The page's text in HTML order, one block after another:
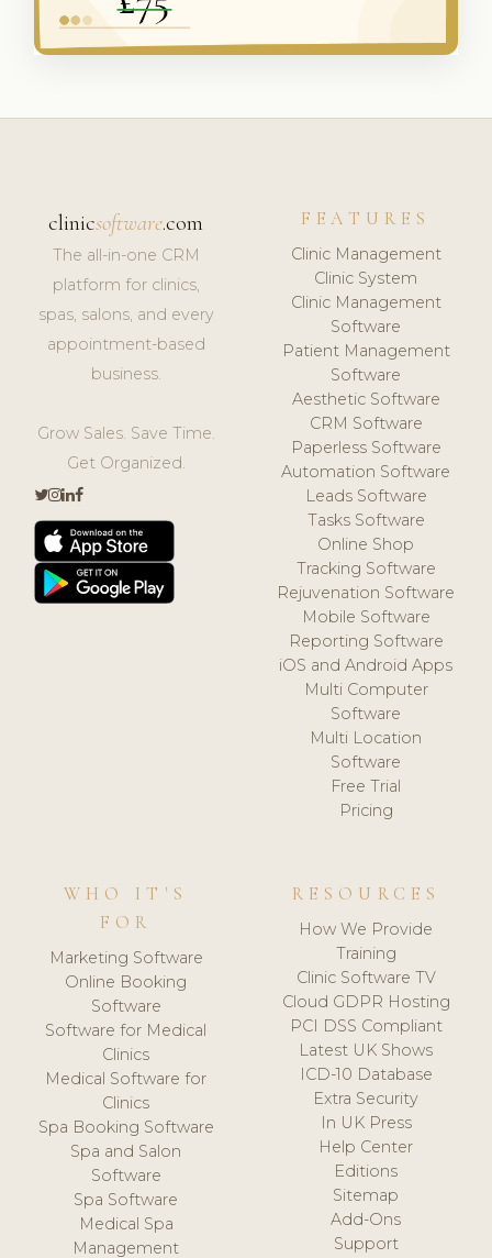
clinicsoftware.com
The all-in-one CRM
platform for clinics,
spas, salons, and every
appointment-based
business.
Grow Sales. Save Time.
Get Organized.
FEATURES
Clinic Management
Clinic System
Clinic Management
Software
Patient Management
Software
Aesthetic Software
CRM Software
Paperless Software
Automation Software
Leads Software
Tasks Software
Online Shop
Tracking Software
Rejuvenation Software
Mobile Software
Reporting Software
iOS and Android Apps
Multi Computer
Software
Multi Location
Software
Free Trial
Pricing
WHO IT'S
FOR
Marketing Software
Online Booking
Software
Software for Medical
Clinics
Medical Software for
Clinics
Spa Booking Software
Spa and Salon
Software
Spa Software
Medical Spa
Management
RESOURCES
How We Provide
Training
Clinic Software TV
Cloud GDPR Hosting
PCI DSS Compliant
Latest UK Shows
ICD-10 Database
Extra Security
In UK Press
Help Center
Editions
Sitemap
Add-Ons
Support